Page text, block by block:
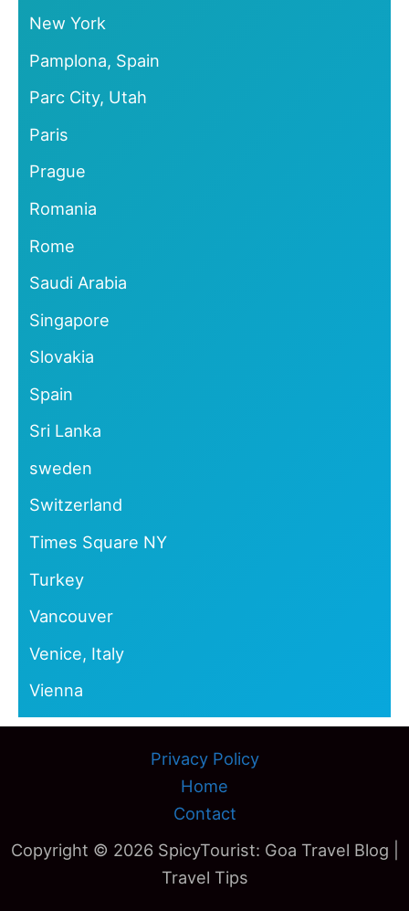
New York
Pamplona, Spain
Parc City, Utah
Paris
Prague
Romania
Rome
Saudi Arabia
Singapore
Slovakia
Spain
Sri Lanka
sweden
Switzerland
Times Square NY
Turkey
Vancouver
Venice, Italy
Vienna
Privacy Policy
Home
Contact
Copyright © 2026 SpicyTourist: Goa Travel Blog |
Travel Tips